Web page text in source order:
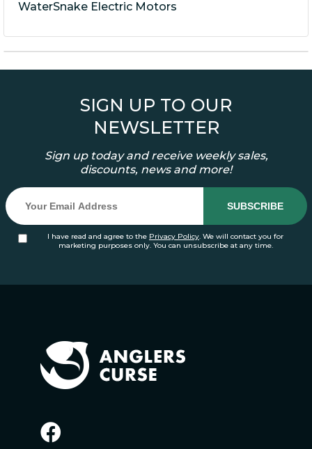
WaterSnake Electric Motors
SIGN UP TO OUR
NEWSLETTER
Sign up today and receive weekly sales,
discounts, news and more!
I have read and agree to the Privacy Policy. We will contact you for
marketing purposes only. You can unsubscribe at any time.